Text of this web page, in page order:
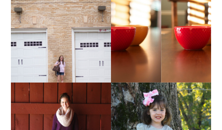
YOU'RE THE ONE THAT
I WANT
THE LENS REVOLUTION
| APERTURE
TRISTYLE & CO. |
AND I WAS LIKE BABY,